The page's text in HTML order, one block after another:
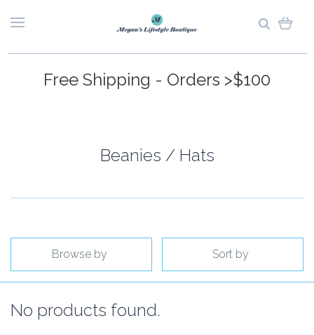
Free Shipping - Orders >$100
Beanies / Hats
Browse by Sort by
No products found.